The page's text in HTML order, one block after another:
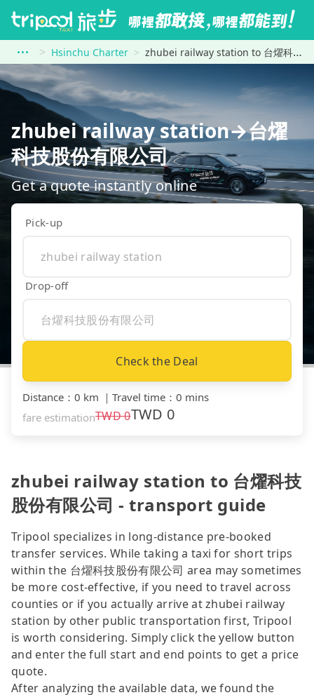
Hsinchu Charter zhubei railway station to 台燿科技股份有限公司
zhubei railway station→台燿
科技股份有限公司
Get a quote instantly online
Pick-up
Drop-off
Check the Deal
Distance ： 0 km ｜ Travel time ： 0 mins
fare estimationTWD0TWD 0
zhubei railway station to 台燿科技
股份有限公司 - transport guide
Tripool specializes in long-distance pre-booked
transfer services. While taking a taxi for short trips
within the 台燿科技股份有限公司 area may sometimes
be more cost-effective, if you need to travel across
counties or if you actually arrive at zhubei railway
station by other public transportation first, Tripool
is worth considering. Simply click the yellow button
and enter the full start and end points to get a price
quote.
After analyzing the available data, we found the